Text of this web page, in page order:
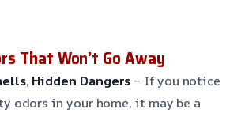
That Won’t Go Away
Hidden Dangers – If you notice
odors in your home, it may be a